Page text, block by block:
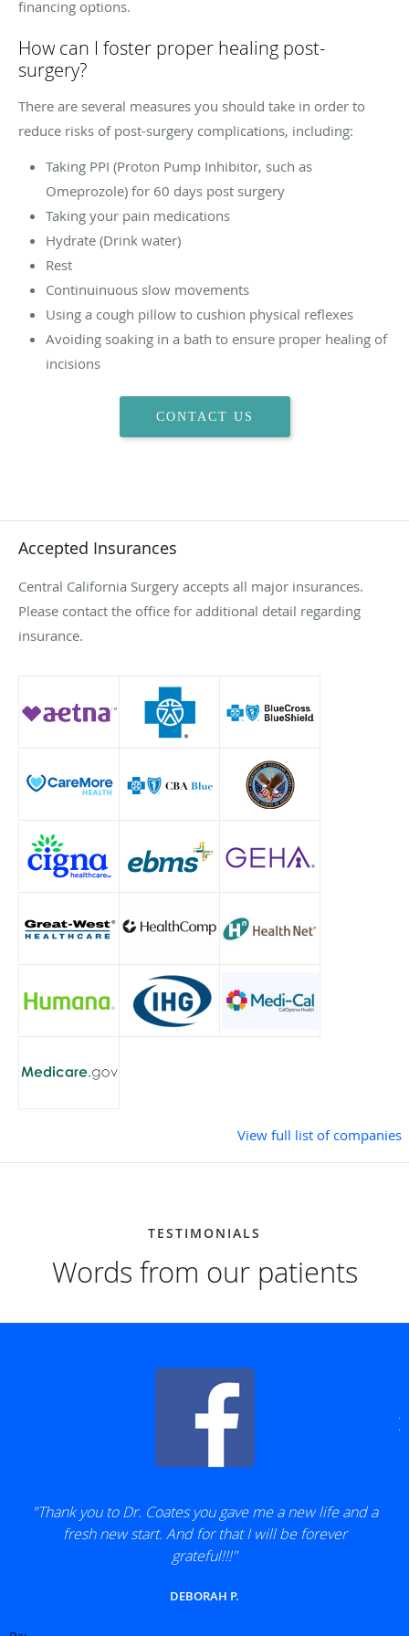
financing options.
How can I foster proper healing post-
surgery?
There are several measures you should take in order to
reduce risks of post-surgery complications, including:
Taking PPI (Proton Pump Inhibitor, such as
Omeprozole) for 60 days post surgery
Taking your pain medications
Hydrate (Drink water)
Rest
Continuinuous slow movements
Using a cough pillow to cushion physical reflexes
Avoiding soaking in a bath to ensure proper healing of
incisions
CONTACT US
Accepted Insurances
Central California Surgery accepts all major insurances.
Please contact the office for additional detail regarding
insurance.
View full list of companies
TESTIMONIALS
Words from our patients
"Thank you to Dr. Coates you gave me a new life and a
fresh new start. And for that I will be forever
grateful!!!"
DEBORAH P.